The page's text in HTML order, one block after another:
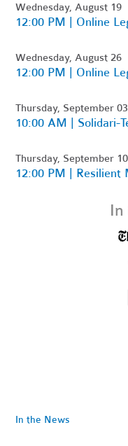
Wednesday, August 19
12:00 PM | Online
Wednesday, August 26
12:00 PM | Online
Thursday, September 03
10:00 AM | Solidari-
Thursday, September 10
12:00 PM | Resilient
In the News